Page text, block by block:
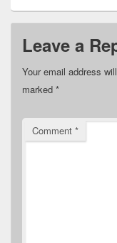
Leave a
Your email address
marked *
Comment *